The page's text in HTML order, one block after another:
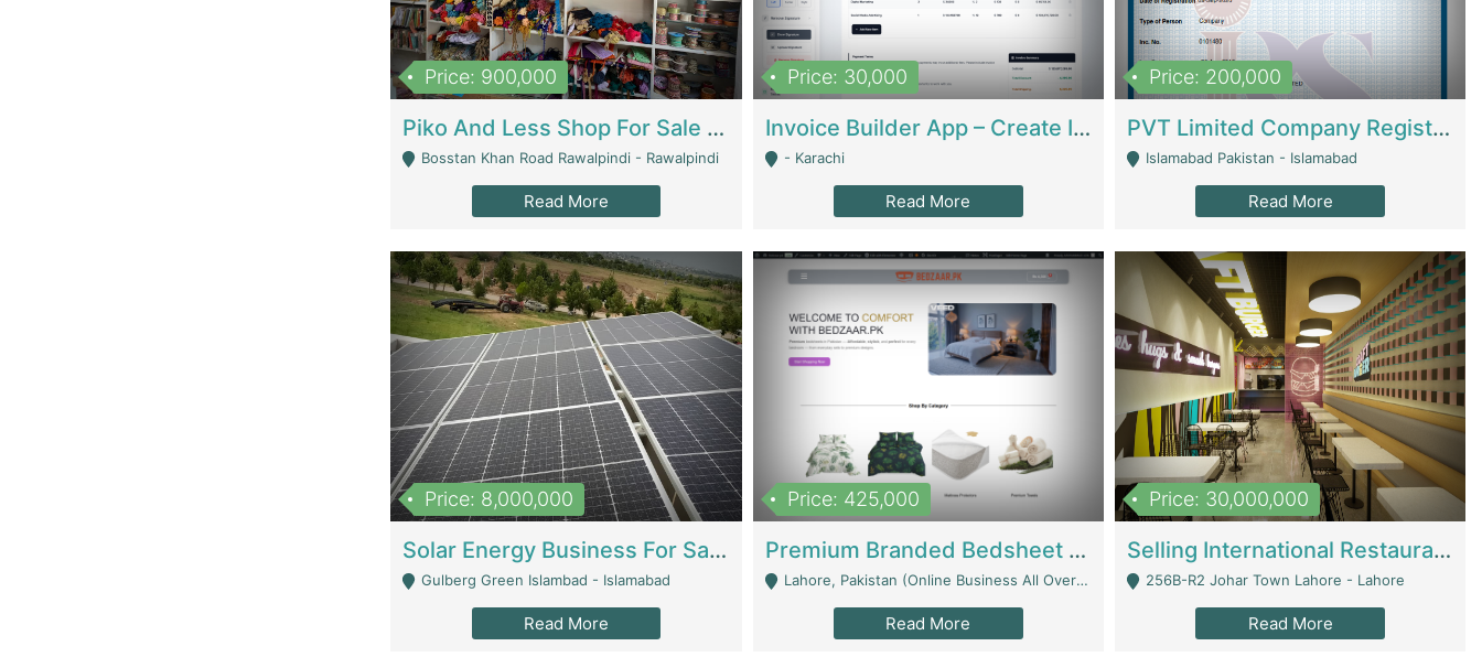
Price: 900,000
Piko And Less Shop For Sale | Fashion & Apparel
Bosstan Khan Road Rawalpindi - Rawalpindi
Read More
Price: 30,000
Invoice Builder App – Create Invoices Easily. Pay Once, Then It Can Earn For You 24/7 With Minimal Effort. | Digital Businesses
- Karachi
Read More
Price: 200,000
PVT Limited Company Registered Since 2016 For Sale | Technical Services
Islamabad Pakistan - Islamabad
Read More
Price: 8,000,000
Solar Energy Business For Sale | Technical Services
Gulberg Green Islambad - Islamabad
Read More
Price: 425,000
Premium Branded Bedsheet E-Commerce Store For Sale – Bedzaar.pk | E-Commerce Platforms
Lahore, Pakistan (Online Business All Over Pakistan Delivery – Can Be Managed From Anywhere) - Lahore
Read More
Price: 30,000,000
Selling International Restaurant Franchise | Restaurants
256B-R2 Johar Town Lahore - Lahore
Read More